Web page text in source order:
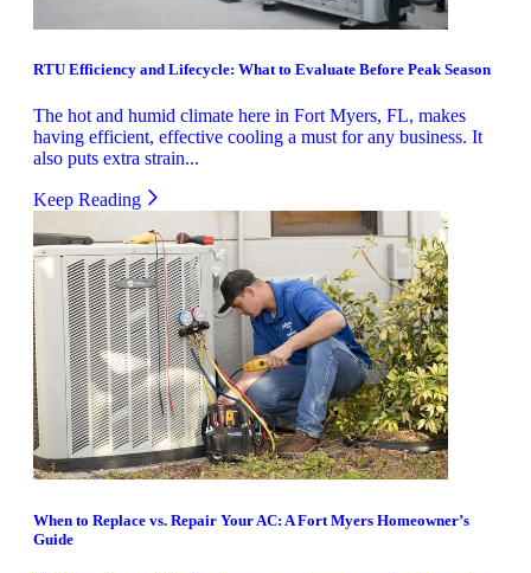
RTU Efficiency and Lifecycle: What to Evaluate Before Peak Season
The hot and humid climate here in Fort Myers, FL, makes
having efficient, effective cooling a must for any business. It
also puts extra strain...
Keep Reading
When to Replace vs. Repair Your AC: A Fort Myers Homeowner’s
Guide